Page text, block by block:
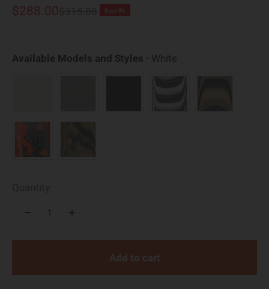
Sale price
$288.00 Regular price
$315.00 Save 9%
Available Models and Styles - White
Add to cart